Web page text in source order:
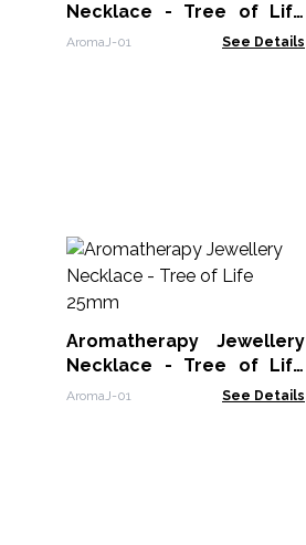
Necklace - Tree of Life
25mm
AromaJ-01 See Details
Aromatherapy Jewellery
Necklace - Tree of Life
25mm
AromaJ-01 See Details